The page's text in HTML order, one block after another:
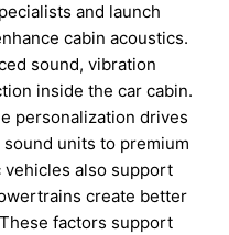
and launch
cabin acoustics.
sound, vibration
inside the car cabin.
personalization drives
units to premium
vehicles also support
create better
factors support